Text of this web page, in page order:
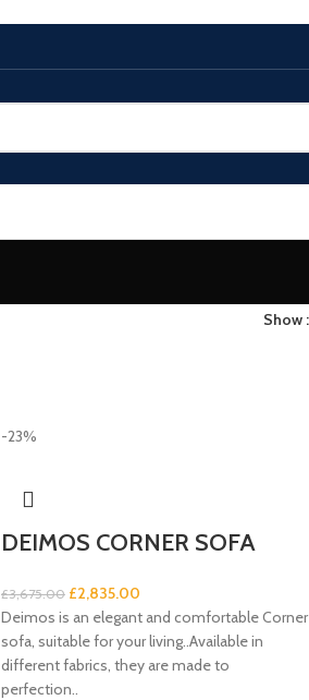
Show
-23%
DEIMOS CORNER SOFA
£3,675.00 £2,835.00
Deimos is an elegant and comfortable Corner
sofa, suitable for your living..Available in
different fabrics, they are made to
perfection..